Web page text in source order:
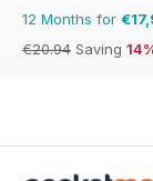
12 Months for
€20.94 Saving